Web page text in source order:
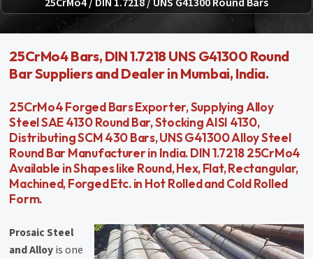
25CrMo4 Bars, DIN 1.7218 UNS G41300 Round
Bar Suppliers and Dealer in Mumbai, India.
25CrMo4 Forged Bars Exporter, Supplying Alloy
Steel SAE 4130 Round Bar, Stocking AISI 4130,
Distributing SCM 430 Bars, UNS G41300 Alloy Steel
Round Bar Manufacturer in India. DIN 1.7218 25CrMo4
Available in Shapes like Round, Hex, Flat, Rectangular,
Machined, Forged Etc. in Hot Rolled and Cold Rolled
Form.
Prosaic Steel
and Alloyis one